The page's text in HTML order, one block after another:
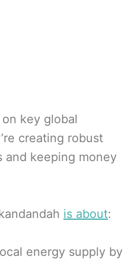
key global
creating robust
and keeping money
is about:
energy supply by